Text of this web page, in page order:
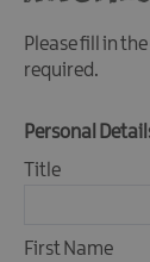
Please fill in
required.
Personal
Title
First Name